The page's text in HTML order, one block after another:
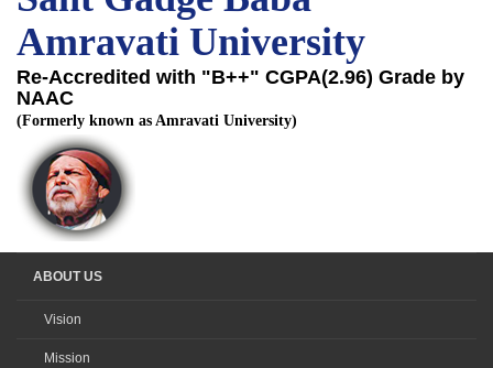
Amravati University
Re-Accredited with "B++" CGPA(2.96) Grade by
NAAC
(Formerly known as Amravati University)
ABOUT US
Vision
Mission